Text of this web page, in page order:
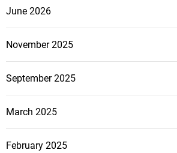
June 2026
November 2025
September 2025
March 2025
February 2025